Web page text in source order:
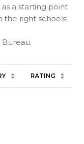
a starting point
the right schools
RATING